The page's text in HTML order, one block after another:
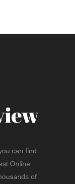
can find
Online
of